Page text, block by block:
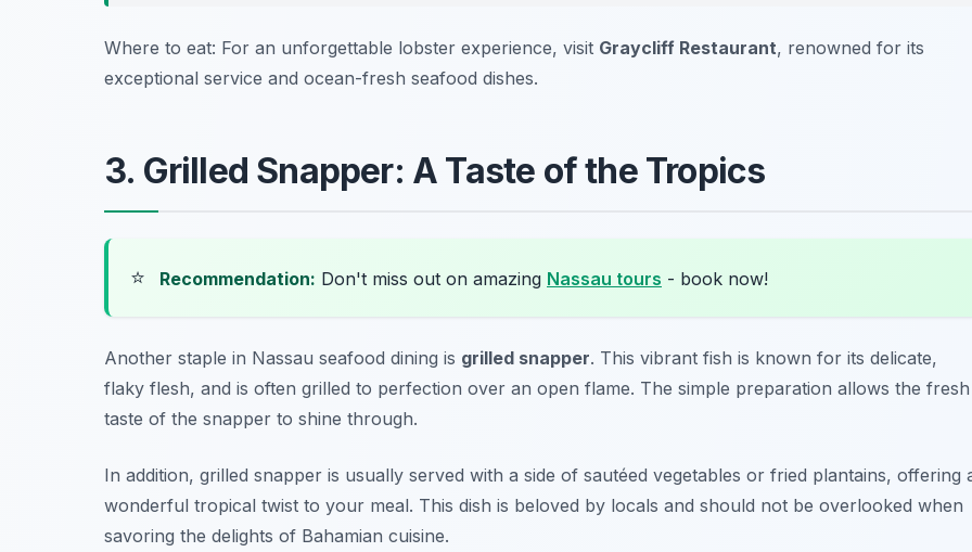
Where to eat: For an unforgettable lobster experience, visit Graycliff Restaurant, renowned for its
exceptional service and ocean-fresh seafood dishes.
3. Grilled Snapper: A Taste of the Tropics
⭐ Recommendation: Don't miss out on amazing Nassau tours - book now!
Another staple in Nassau seafood dining is grilled snapper. This vibrant fish is known for its delicate,
flaky flesh, and is often grilled to perfection over an open flame. The simple preparation allows the fresh
taste of the snapper to shine through.
In addition, grilled snapper is usually served with a side of sautéed vegetables or fried plantains, offering
wonderful tropical twist to your meal. This dish is beloved by locals and should not be overlooked when
savoring the delights of Bahamian cuisine.